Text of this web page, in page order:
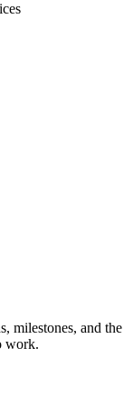
milestones, and the
work.